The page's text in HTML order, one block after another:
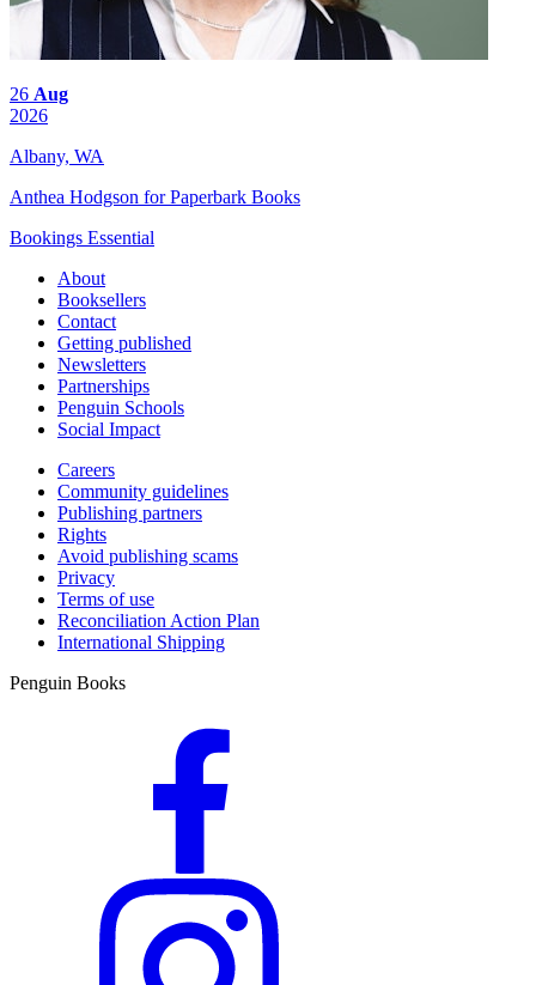
26 Aug
2026
Albany, WA
Anthea Hodgson for Paperbark Books
Bookings Essential
About
Booksellers
Contact
Getting published
Newsletters
Partnerships
Penguin Schools
Social Impact
Careers
Community guidelines
Publishing partners
Rights
Avoid publishing scams
Privacy
Terms of use
Reconciliation Action Plan
International Shipping
Penguin Books